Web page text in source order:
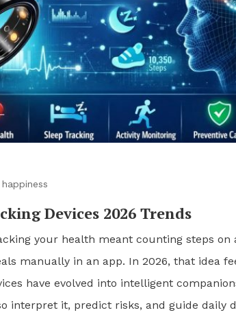
happiness
Devices 2026 Trends
your health meant counting steps on
manually in an app. In 2026, that idea
have evolved into intelligent
interpret it, predict risks, and guide daily